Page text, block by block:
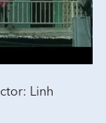
Linh